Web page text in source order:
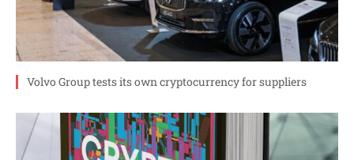
Volvo Group tests its own cryptocurrency for suppliers